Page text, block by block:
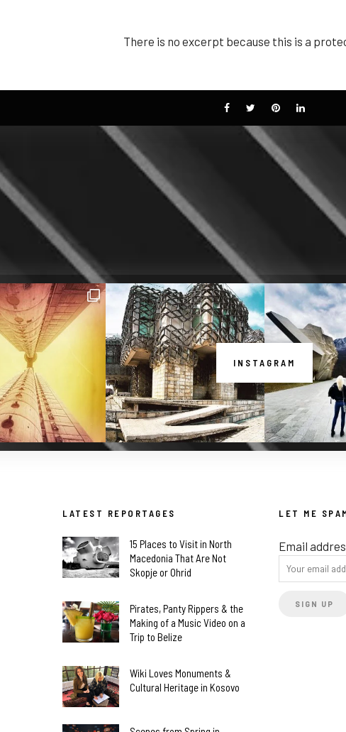
There is no excerpt because this is a
INSTAGRAM
LATEST REPORTAGES
15 Places to Visit in North
Macedonia That Are Not
Skopje or Ohrid
Pirates, Panty Rippers & the
Making of a Music Video on a
Trip to Belize
Wiki Loves Monuments &
Cultural Heritage in Kosovo
LET ME
Email